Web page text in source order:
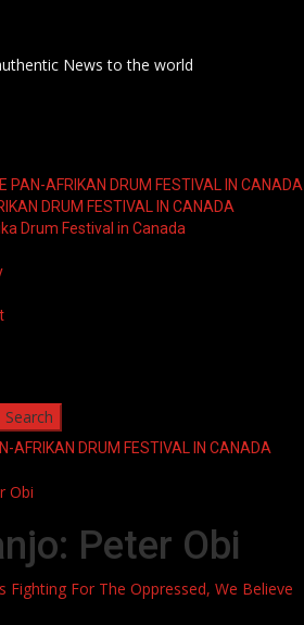
News to the world
PAN-AFRIKAN DRUM FESTIVAL IN CANADA
DRUM FESTIVAL IN CANADA
Drum Festival in Canada
AFRIKAN DRUM FESTIVAL IN CANADA
Obi
Peter Obi
Fighting For The Oppressed, We Believe